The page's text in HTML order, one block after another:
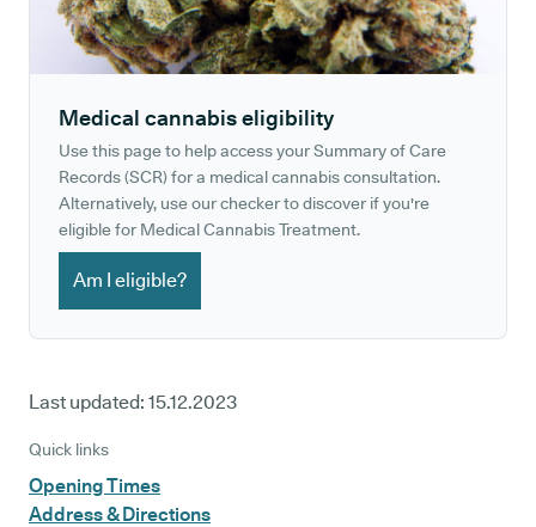
Medical cannabis eligibility
Use this page to help access your Summary of Care
Records (SCR) for a medical cannabis consultation.
Alternatively, use our checker to discover if you're
eligible for Medical Cannabis Treatment.
Am I eligible?
Last updated: 15.12.2023
Quick links
Opening Times
Address & Directions